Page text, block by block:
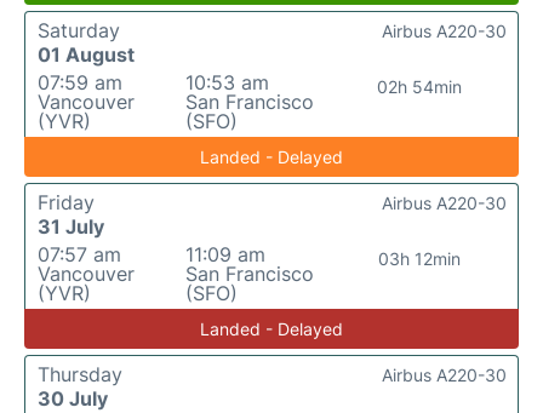
Saturday
01 August
07:59 am
Vancouver
(YVR)
10:53 am
San Francisco
(SFO)
02h 54min
Airbus A220-30
Landed - Delayed
Friday
31 July
07:57 am
Vancouver
(YVR)
11:09 am
San Francisco
(SFO)
03h 12min
Airbus A220-30
Landed - Delayed
Thursday
30 July
Airbus A220-30